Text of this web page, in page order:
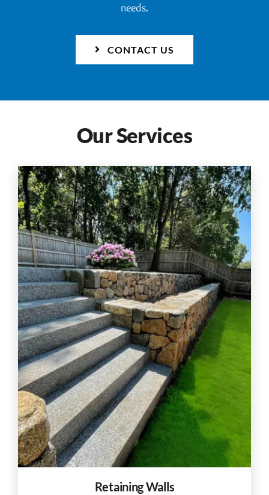
needs.
CONTACT US
Our Services
Retaining Walls